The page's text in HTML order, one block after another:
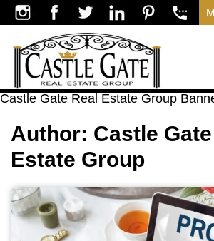
​Castle Gate Real Estate Group
Author: ​Castle
Estate Group